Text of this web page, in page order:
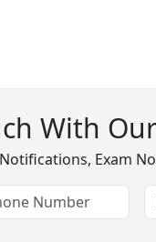
With
Exam